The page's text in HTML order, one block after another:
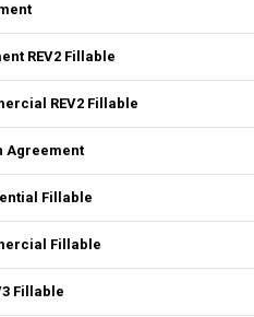
REV2 Fillable
REV2 Fillable
Agreement
Fillable
Fillable
Fillable